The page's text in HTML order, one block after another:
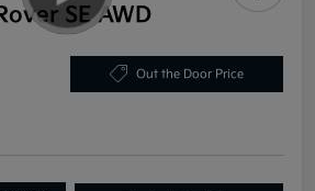
SE AWD
Out the Door Price